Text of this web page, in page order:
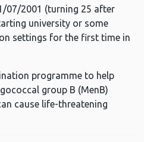
07/2001 (turning 25 after
university or some
settings for the first time in
programme to help
group B (MenB)
cause life-threatening